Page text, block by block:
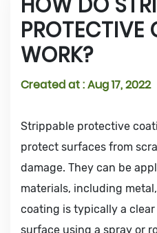
WORK?
Created at :Aug 17, 2022
Strippable protective
protect surfaces from
damage. They can be
materials, including
coating is typically a
surface using a spray or